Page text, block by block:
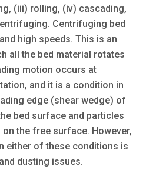
(iii) rolling, (iv) cascading,
Centrifuging bed
high speeds. This is an
all the bed material rotates
motion occurs at
and it is a condition in
edge (shear wedge) of
bed surface and particles
the free surface. However,
either of these conditions is
dusting issues.